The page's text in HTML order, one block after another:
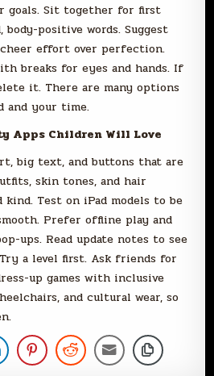
goals. Sit together for first
body-positive words. Suggest
effort over perfection.
breaks for eyes and hands. If
it. There are many options
and your time.
Apps Children Will Love
big text, and buttons that are
skin tones, and hair
Test on iPad models to be
Prefer offline play and
ups. Read update notes to see
a level first. Ask friends for
up games with inclusive
and cultural wear, so